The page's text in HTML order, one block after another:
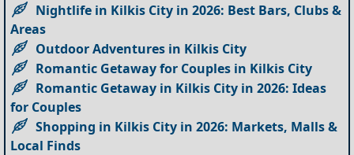
Nightlife in Kilkis City in 2026: Best Bars, Clubs &
Areas
Outdoor Adventures in Kilkis City
Romantic Getaway for Couples in Kilkis City
Romantic Getaway in Kilkis City in 2026: Ideas
for Couples
Shopping in Kilkis City in 2026: Markets, Malls &
Local Finds